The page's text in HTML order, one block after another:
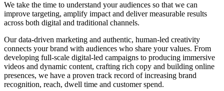
We take the time to understand your audiences so that we can
improve targeting, amplify impact and deliver measurable results
across both digital and traditional channels.
Our data-driven marketing and authentic, human-led creativity
connects your brand with audiences who share your values. From
developing full-scale digital-led campaigns to producing immersive
videos and dynamic content, crafting rich copy and building online
presences, we have a proven track record of increasing brand
recognition, reach, dwell time and customer spend.